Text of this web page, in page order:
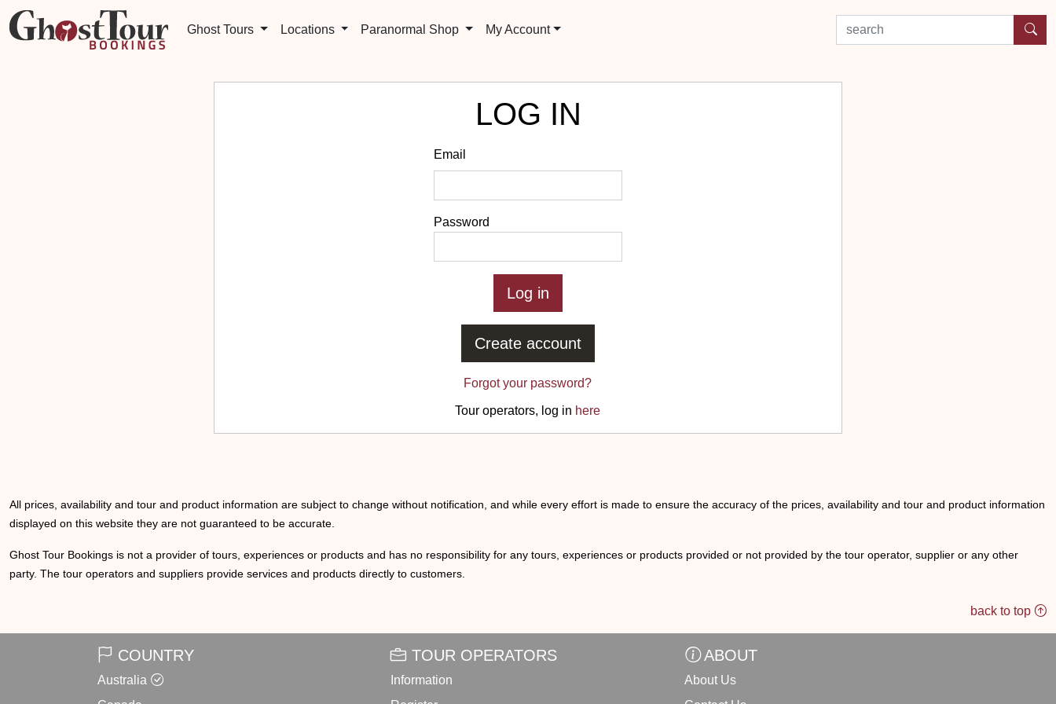
Ghost Tours Locations Paranormal Shop My Account search by experience or location
LOG IN
Email
Password
Create account
Forgot your password?
Tour operators, log in here
All prices, availability and tour and product information are subject to change without notification, and while every effort is made to ensure the accuracy of the prices, availability and tour and product information
displayed on this website they are not guaranteed to be accurate.
Ghost Tour Bookings is not a provider of tours, experiences or products and has no responsibility for any tours, experiences or products provided or not provided by the tour operator, supplier or any other
party. The tour operators and suppliers provide services and products directly to customers.
back to top
COUNTRY
Australia
TOUR OPERATORS
Information
ABOUT
About Us